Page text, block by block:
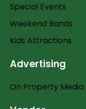
Special Events
Weekend Bands
Kids Attractions
Advertising
On Property Media